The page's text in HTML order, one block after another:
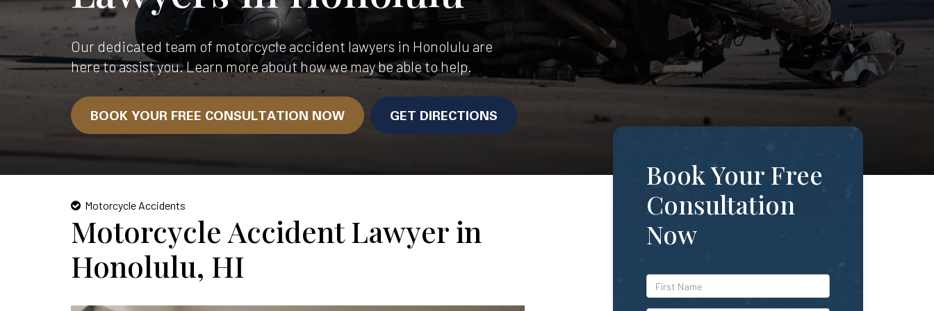
Our dedicated team of motorcycle accident lawyers in Honolulu are
here to assist you. Learn more about how we may be able to help.
BOOK YOUR FREE CONSULTATION NOW GET DIRECTIONS
Book Your Free
Consultation
Now
*First
Name
Motorcycle Accidents
Motorcycle Accident Lawyer in
Honolulu, HI